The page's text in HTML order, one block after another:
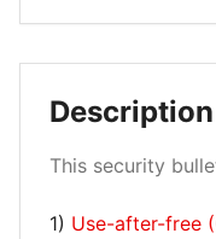
Description
This security
1) Use-after-free